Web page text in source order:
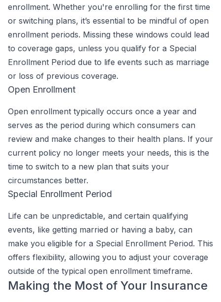
enrollment. Whether you're enrolling for the first time
or switching plans, it’s essential to be mindful of open
enrollment periods. Missing these windows could lead
to coverage gaps, unless you qualify for a Special
Enrollment Period due to life events such as marriage
or loss of previous coverage.
Open Enrollment
Open enrollment typically occurs once a year and
serves as the period during which consumers can
review and make changes to their health plans. If your
current policy no longer meets your needs, this is the
time to switch to a new plan that suits your
circumstances better.
Special Enrollment Period
Life can be unpredictable, and certain qualifying
events, like getting married or having a baby, can
make you eligible for a Special Enrollment Period. This
offers flexibility, allowing you to adjust your coverage
outside of the typical open enrollment timeframe.
Making the Most of Your Insurance